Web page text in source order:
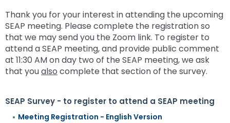
Thank you for your interest in attending the upcoming
SEAP meeting. Please complete the registration so
that we may send you the Zoom link. To register to
attend a SEAP meeting, and provide public comment
at 11:30 AM on day two of the SEAP meeting, we ask
that youalso complete that section of the survey.
SEAP Survey - to register to attend a SEAP meeting
Meeting Registration - English Version